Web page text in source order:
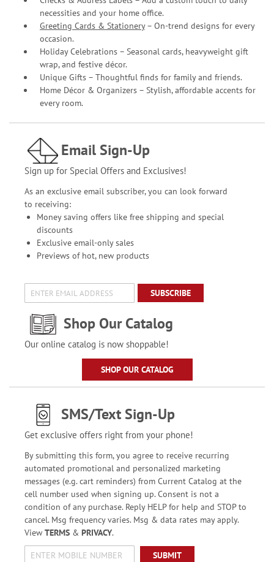
necessities and your home office.
Greeting Cards & Stationery– On-trend designs for every
occasion.
Holiday Celebrations – Seasonal cards, heavyweight gift
wrap, and festive décor.
Unique Gifts – Thoughtful finds for family and friends.
Home Décor & Organizers – Stylish, affordable accents for
every room.
Email Sign-Up
Sign up for Special Offers and Exclusives!
As an exclusive email subscriber, you can look forward
to receiving:
Money saving offers like free shipping and special
discounts
Exclusive email-only sales
Previews of hot, new products
SUBSCRIBE
Shop Our Catalog
Our online catalog is now shoppable!
SHOP OUR CATALOG
SMS/Text Sign-Up
Get exclusive offers right from your phone!
By submitting this form, you agree to receive recurring
automated promotional and personalized marketing
messages (e.g. cart reminders) from Current Catalog at the
cell number used when signing up. Consent is not a
condition of any purchase. Reply HELP for help and STOP to
cancel. Msg frequency varies. Msg & data rates may apply.
View TERMS& PRIVACY.
SUBMIT